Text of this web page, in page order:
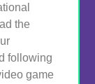
the
following
game